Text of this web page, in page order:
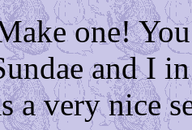
one!
and I
a very nice